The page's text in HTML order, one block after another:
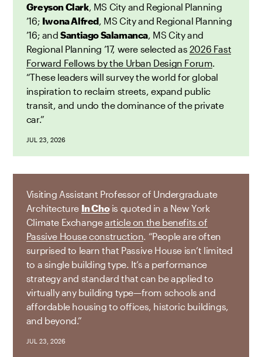
Greyson Clark, MS City and Regional Planning
’16; Iwona Alfred, MS City and Regional Planning
’16; andSantiago Salamanca, MS City and
Regional Planning ’17, were selected as 2026 Fast
Forward Fellows by the Urban Design Forum
“These leaders will survey the world for global
inspiration to reclaim streets, expand public
transit, and undo the dominance of the private
car.”
JUL 23, 2026
Visiting Assistant Professor of Undergraduate
Architecture In Chois quoted in a New York
Climate Exchangearticle on the benefits of
Passive House construction . “People are often
surprised to learn that Passive House isn’t limited
to a single building type. It’s a performance
strategy and standard that can be applied to
virtually any building type—from schools and
affordable housing to offices, historic buildings,
and beyond.”
JUL 23, 2026